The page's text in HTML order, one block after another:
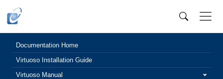
Documentation Home
Virtuoso Installation Guide
Virtuoso Manual